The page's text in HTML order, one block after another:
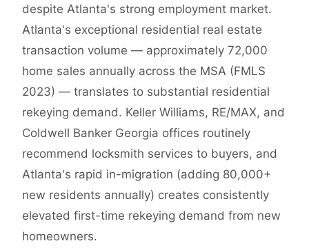
despite Atlanta's strong employment market.
Atlanta's exceptional residential real estate
transaction volume — approximately 72,000
home sales annually across the MSA (FMLS
2023) — translates to substantial residential
rekeying demand. Keller Williams, RE/MAX, and
Coldwell Banker Georgia offices routinely
recommend locksmith services to buyers, and
Atlanta's rapid in-migration (adding 80,000+
new residents annually) creates consistently
elevated first-time rekeying demand from new
homeowners.